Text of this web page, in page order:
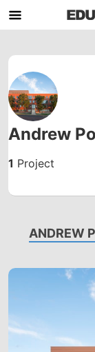
Andrew
1 Project
ANDREW